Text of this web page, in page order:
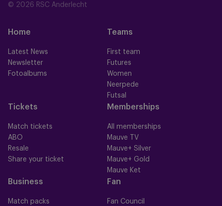
© 2026 RSC Anderlecht
Home
Latest News
Newsletter
Fotoalbums
Teams
First team
Futures
Women
Neerpede
Futsal
Tickets
Match tickets
ABO
Resale
Share your ticket
Memberships
All memberships
Mauve TV
Mauve+ Silver
Mauve+ Gold
Mauve Ket
Business
Match packs
Fan
Fan Council